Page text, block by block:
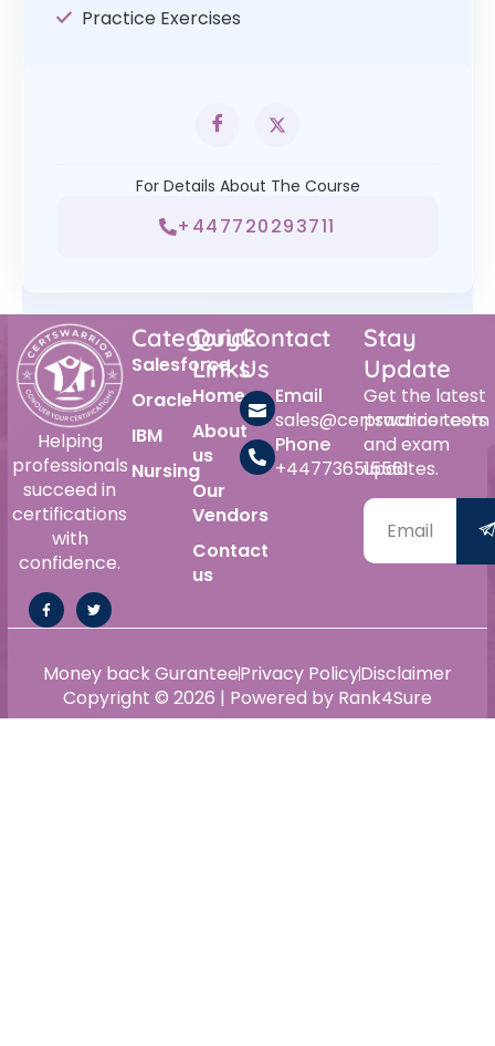
Practice Exercises
For Details About The Course
+447720293711
Helping
professionals
succeed in
certifications
with
confidence.
Category
Salesforce
Oracle
IBM
Nursing
Quick
Links
Home
About
us
Our
Vendors
Contact
us
Contact
Us
Email
sales@certswarrior.com
Phone
+447736515561
Stay
Update
Get the latest
practice tests
and exam
updates.
Copyright © 2026 | Powered by Rank4Sure
Money back GuranteePrivacy PolicyDisclaimer